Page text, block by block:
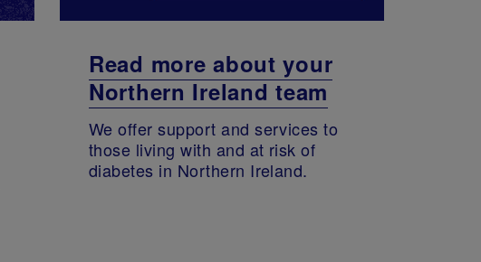
Read more about your
Northern Ireland team
We offer support and services to
those living with and at risk of
diabetes in Northern Ireland.